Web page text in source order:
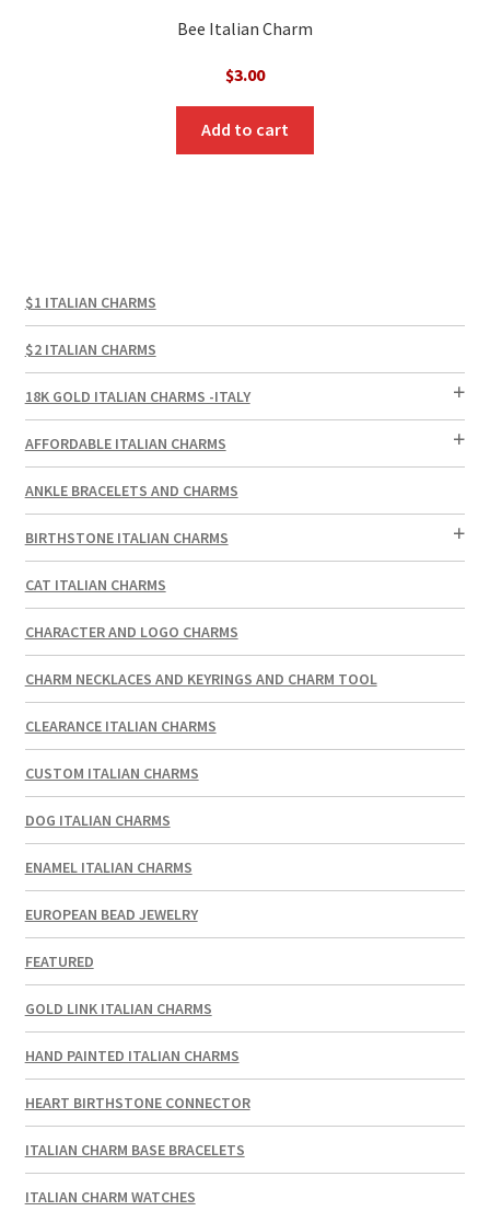
Bee Italian Charm
$3.00
Add to cart
$1 ITALIAN CHARMS
$2 ITALIAN CHARMS
18K GOLD ITALIAN CHARMS -ITALY
AFFORDABLE ITALIAN CHARMS
ANKLE BRACELETS AND CHARMS
BIRTHSTONE ITALIAN CHARMS
CAT ITALIAN CHARMS
CHARACTER AND LOGO CHARMS
CHARM NECKLACES AND KEYRINGS AND CHARM TOOL
CLEARANCE ITALIAN CHARMS
CUSTOM ITALIAN CHARMS
DOG ITALIAN CHARMS
ENAMEL ITALIAN CHARMS
EUROPEAN BEAD JEWELRY
FEATURED
GOLD LINK ITALIAN CHARMS
HAND PAINTED ITALIAN CHARMS
HEART BIRTHSTONE CONNECTOR
ITALIAN CHARM BASE BRACELETS
ITALIAN CHARM WATCHES